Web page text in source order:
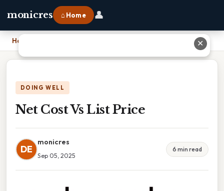
monicres ⌂ Home 👤
Home
DOING WELL
Net Cost Vs List Price
DE
monicres
Sep 05, 2025
6 min read
✕